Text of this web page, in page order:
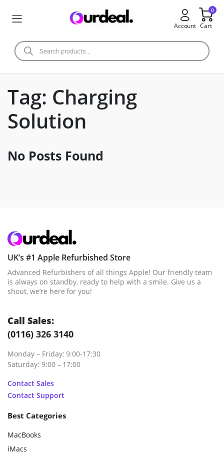
Account
0
Cart
Tag: Charging
Solution
No Posts Found
UK’s #1 Apple Refurbished Store
Advanced Refurbishers of all things Apple! Our friendly team
is always on standby, ready to help with a smile. Give us a
shout, we’re here for you!
Call Sales:
(0116) 326 3140
Monday – Friday: 9:00-17:30
Saturday: 9:00 – 17:00
Contact Sales
Contact Support
Best Categories
MacBooks
iMacs